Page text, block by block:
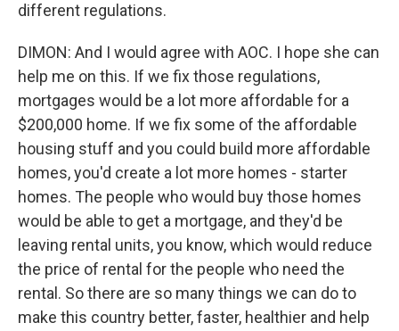
different regulations.
DIMON: And I would agree with AOC. I hope she can
help me on this. If we fix those regulations,
mortgages would be a lot more affordable for a
$200,000 home. If we fix some of the affordable
housing stuff and you could build more affordable
homes, you'd create a lot more homes - starter
homes. The people who would buy those homes
would be able to get a mortgage, and they'd be
leaving rental units, you know, which would reduce
the price of rental for the people who need the
rental. So there are so many things we can do to
make this country better, faster, healthier and help